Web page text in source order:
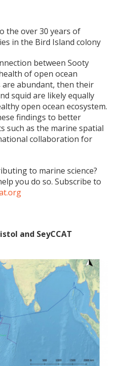
the over 30 years of
in the Bird Island colony
between Sooty
of open ocean
are abundant, then their
squid are likely equally
open ocean ecosystem.
findings to better
such as the marine spatial
collaboration for
to marine science?
you do so. Subscribe to
and SeyCCAT